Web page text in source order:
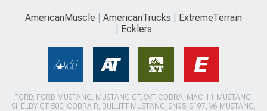
AmericanMuscle AmericanTrucks
ExtremeTerrain
Ecklers
FORD, FORD MUSTANG, MUSTANG GT, SVT COBRA, MACH 1 MUSTANG,
SHELBY GT 500, COBRA R, BULLITT MUSTANG, SN95, S197, V6 MUSTANG,